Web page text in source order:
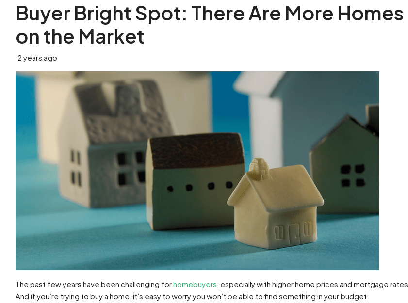
Buyer Bright Spot: There Are More Homes
on the Market
2 years ago
The past few years have been challenging forhomebuyers , especially with higher home prices and mortgage rates.
And if you’re trying to buy a home, it’s easy to worry you won’t be able to find something in your budget.